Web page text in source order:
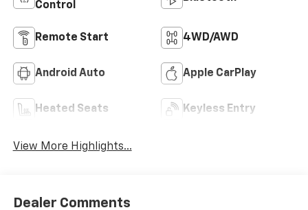
Control
Remote Start 4WD/AWD
Android Auto Apple CarPlay
Heated Seats Keyless Entry
View More Highlights...
Dealer Comments